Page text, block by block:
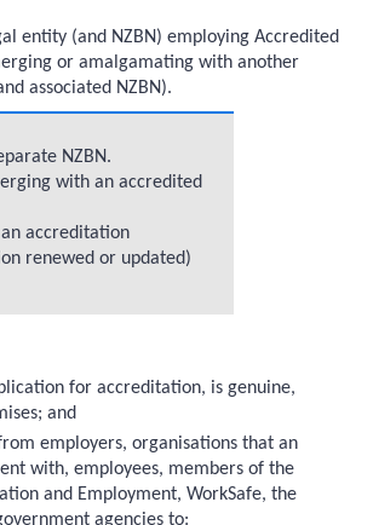
entity (and NZBN) employing Accredited
or amalgamating with another
associated NZBN).
NZBN.
with an accredited
accreditation
renewed or updated)
for accreditation, is genuine,
and
employers, organisations that an
with, employees, members of the
and Employment, WorkSafe, the
agencies to: